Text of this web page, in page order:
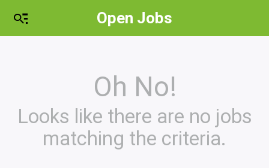
Open Jobs
Oh No!
Looks like there are no jobs
matching the criteria.